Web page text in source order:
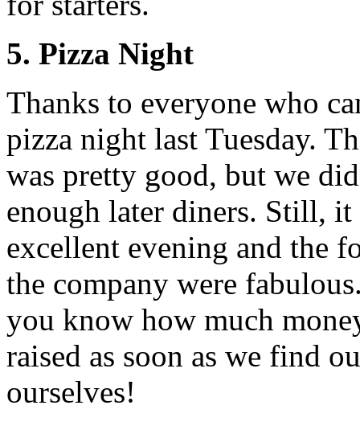
5. Pizza Night
Thanks to everyone who
pizza night last Tuesday.
was pretty good, but we
enough later diners. Still, it
excellent evening and the
the company were
you know how much
raised as soon as we find
ourselves!